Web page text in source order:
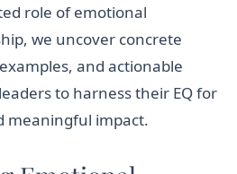
role of emotional
we uncover concrete
and actionable
to harness their EQ for
meaningful impact.